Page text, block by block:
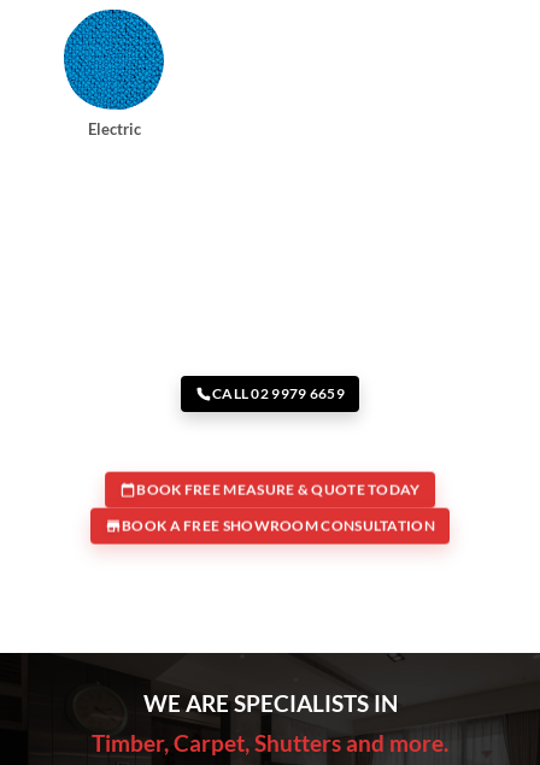
Electric
CALL 02 9979 6659
BOOK FREE MEASURE & QUOTE TODAY
BOOK A FREE SHOWROOM CONSULTATION
WE ARE SPECIALISTS IN
Timber, Carpet, Shutters and more.